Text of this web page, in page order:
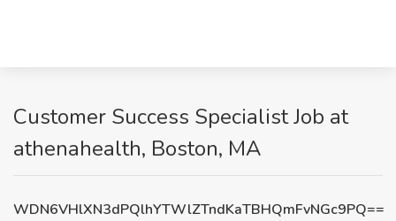
Customer Success Specialist Job at
athenahealth, Boston, MA
WDN6VHlXN3dPQlhYTWlZTndKaTBHQmFvNGc9PQ==